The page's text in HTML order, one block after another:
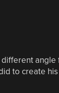
angle
to create his